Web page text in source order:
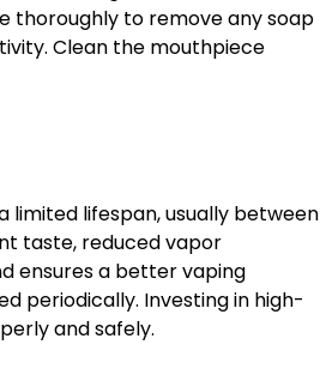
thoroughly to remove any soap
Clean the mouthpiece
limited lifespan, usually between
taste, reduced vapor
ensures a better vaping
periodically. Investing in high-
and safely.